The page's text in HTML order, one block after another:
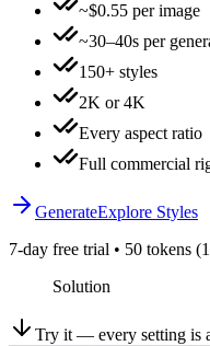
~$0.55 per image
~30–40s per
150+ styles
2K or 4K
Every aspect ratio
Full commercial
GenerateExplore Styles
7-day free trial • 50 tokens
Solution
Try it — every setting is